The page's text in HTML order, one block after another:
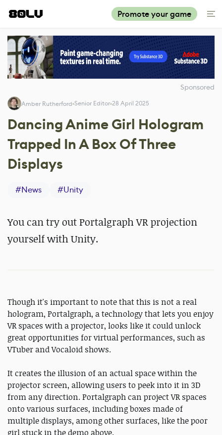
Promote your game
Sponsored
Amber Rutherford Senior Editor 28 April 2025
Dancing Anime Girl Hologram
Trapped In A Box Of Three
Displays
#News #Unity
You can try out Portalgraph VR projection
yourself with Unity.
Though it's important to note that this is not a real
hologram, Portalgraph, a technology that lets you enjoy
VR spaces with a projector, looks like it could unlock
great opportunities for virtual performances, such as
VTuber and Vocaloid shows.
It creates the illusion of an actual space within the
projector screen, allowing users to peek into it in 3D
from any direction. Portalgraph can project VR spaces
onto various surfaces, including boxes made of
multiple displays, among other surfaces, like the poor
girl stuck in the demo above.